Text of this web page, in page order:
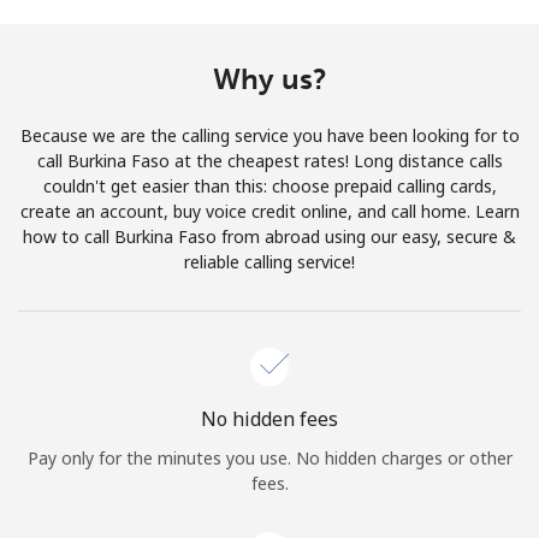
Join
Hello!
Forgot Password →
Why us?
Because we are the calling service you have been looking for to
call Burkina Faso at the cheapest rates! Long distance calls
couldn't get easier than this: choose prepaid calling cards,
create an account, buy voice credit online, and call home. Learn
how to call Burkina Faso from abroad using our easy, secure &
reliable calling service!
No hidden fees
Pay only for the minutes you use. No hidden charges or other
fees.